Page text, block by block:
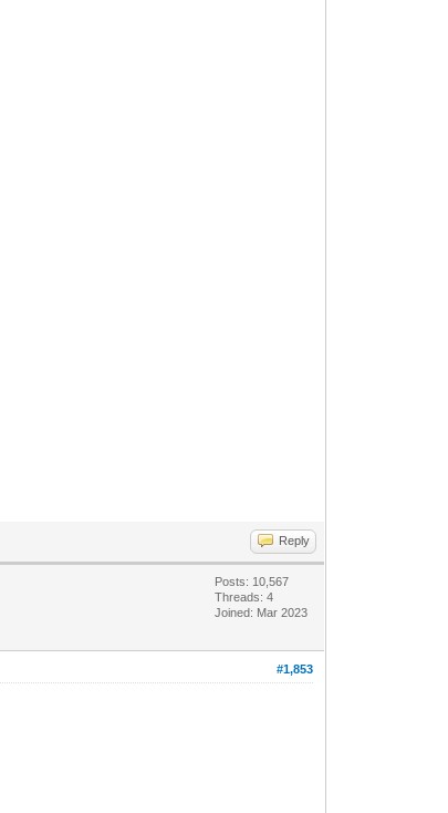
Reply
Posts: 10,567
Threads: 4
Joined: Mar 2023
#1,853